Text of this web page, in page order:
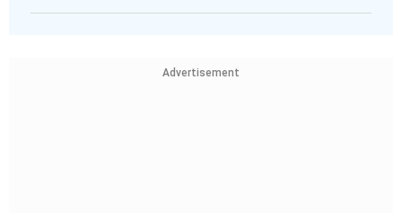
Advertisement